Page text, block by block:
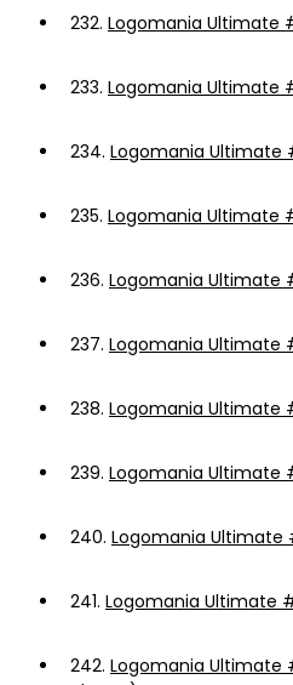
232. Logomania Ultimate
233. Logomania Ultimate
234. Logomania Ultimate
235. Logomania Ultimate
236. Logomania Ultimate
237. Logomania Ultimate
238. Logomania Ultimate
239. Logomania Ultimate
240. Logomania Ultimate
241. Logomania Ultimate
242. Logomania Ultimate